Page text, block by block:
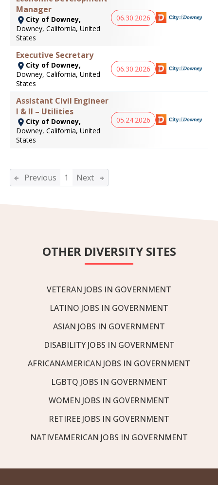
Manager
City of Downey,
Downey, California, United
States
06.30.2026
Executive Secretary
City of Downey,
Downey, California, United
States
06.30.2026
Assistant Civil Engineer
I & II – Utilities
City of Downey,
Downey, California, United
States
05.24.2026
Previous 1 Next
OTHER DIVERSITY SITES
VETERAN JOBS IN GOVERNMENT
LATINO JOBS IN GOVERNMENT
ASIAN JOBS IN GOVERNMENT
DISABILITY JOBS IN GOVERNMENT
AFRICANAMERICAN JOBS IN GOVERNMENT
LGBTQ JOBS IN GOVERNMENT
WOMEN JOBS IN GOVERNMENT
RETIREE JOBS IN GOVERNMENT
NATIVEAMERICAN JOBS IN GOVERNMENT